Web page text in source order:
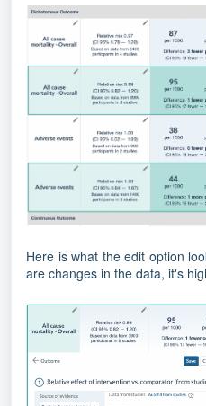
Here is what the edit option
are changes in the data, it's